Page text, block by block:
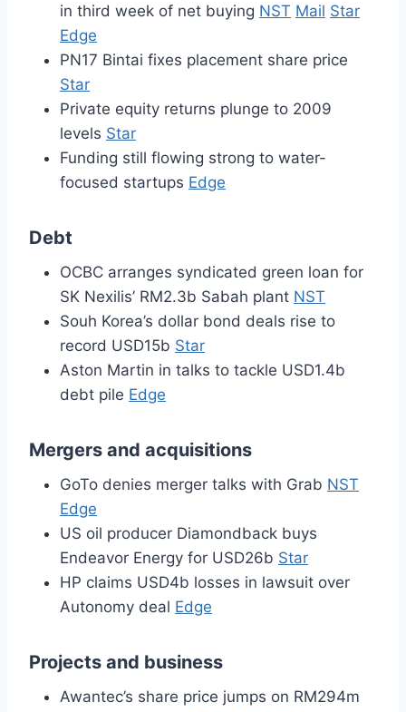
in third week of net buying NST Mail Star
Edge
PN17 Bintai fixes placement share price
Star
Private equity returns plunge to 2009
levels Star
Funding still flowing strong to water-
focused startups Edge
Debt
OCBC arranges syndicated green loan for
SK Nexilis’ RM2.3b Sabah plant NST
Souh Korea’s dollar bond deals rise to
record USD15b Star
Aston Martin in talks to tackle USD1.4b
debt pile Edge
Mergers and acquisitions
GoTo denies merger talks with Grab NST
Edge
US oil producer Diamondback buys
Endeavor Energy for USD26b Star
HP claims USD4b losses in lawsuit over
Autonomy deal Edge
Projects and business
Awantec’s share price jumps on RM294m